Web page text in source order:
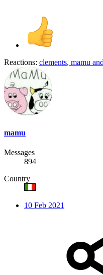
Reactions: clements, mamu
mamu
Messages
894
Country
10 Feb 2021